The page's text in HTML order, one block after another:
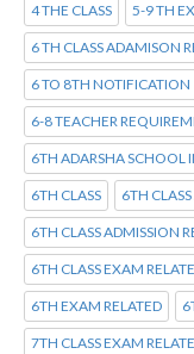
4 THE CLASS 5-9 TH
6 TH CLASS ADAMISON
6 TO 8TH NOTIFICATION
6-8 TEACHER
6TH ADARSHA SCHOOL
6TH CLASS 6TH
6TH CLASS ADMISSION
6TH CLASS EXAM
6TH EXAM RELATED
7TH CLASS EXAM